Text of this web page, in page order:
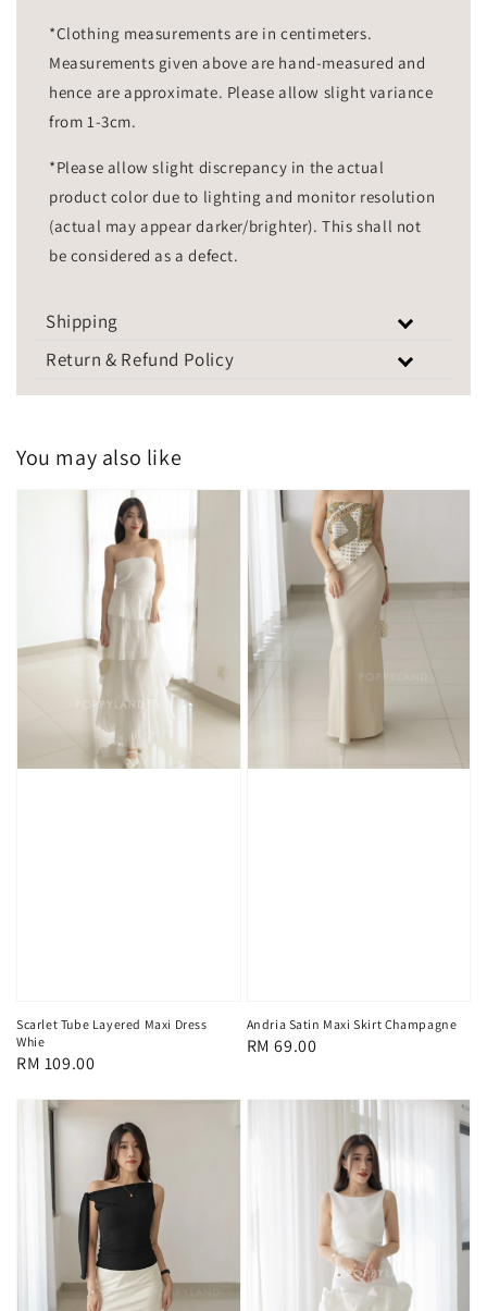
*Clothing measurements are in centimeters.
Measurements given above are hand-measured and
hence are approximate. Please allow slight variance
from 1-3cm.
*Please allow slight discrepancy in the actual
product color due to lighting and monitor resolution
(actual may appear darker/brighter). This shall not
be considered as a defect.
Shipping
Return & Refund Policy
You may also like
Scarlet Tube Layered Maxi Dress
Whie
Regular
RM 109.00
Andria Satin Maxi Skirt Champagne
Regular
RM 69.00